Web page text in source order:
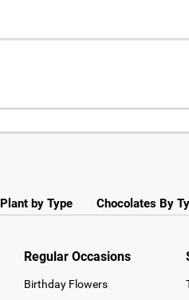
Plant by Type Chocolates By
Regular Occasions
Birthday Flowers